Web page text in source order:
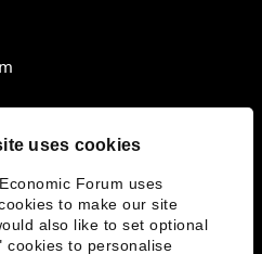
uses cookies
Forum uses
to make our site
also like to set optional
cookies to personalise